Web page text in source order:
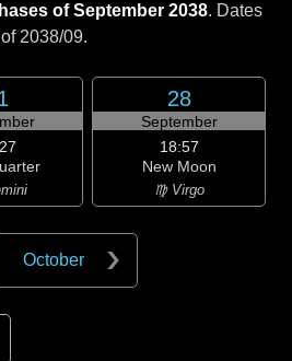
of September 2038. Dates
2038/09.
28
September
18:57
New Moon
♍ Virgo
October